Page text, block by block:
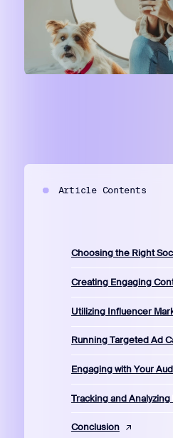
Article Contents
Choosing the Right
Creating Engaging
Utilizing Influencer
Running Targeted Ad
Engaging with Your
Tracking and
Conclusion